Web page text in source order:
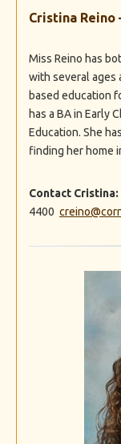
Cristina Reino
Miss Reino has
with several ages
based education
has a BA in Early
Education. She
finding her home
Contact Cristina:
4400